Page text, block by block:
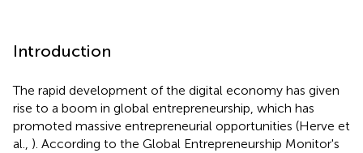
Introduction
The rapid development of the digital economy has given
rise to a boom in global entrepreneurship, which has
promoted massive entrepreneurial opportunities (Herve et
al., ). According to the Global Entrepreneurship Monitor's